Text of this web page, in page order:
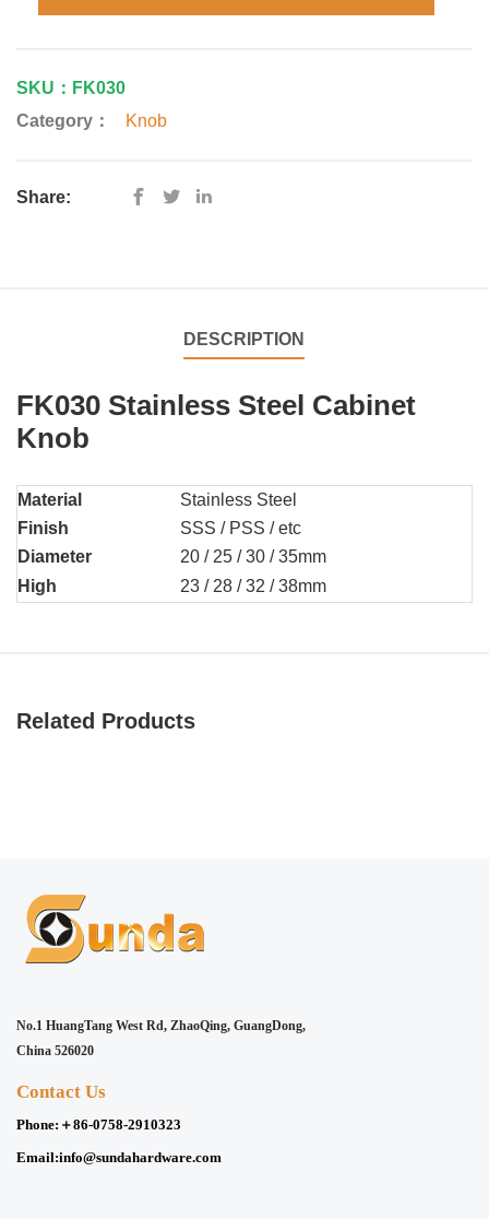
SKU：FK030
Category：
Knob
Share:
DESCRIPTION
FK030 Stainless Steel Cabinet
Knob
Material
Stainless Steel
Finish
SSS / PSS / etc
Diameter
20 / 25 / 30 / 35mm
High
23 / 28 / 32 / 38mm
Related Products
No.1 HuangTang West Rd, ZhaoQing, GuangDong,
China 526020
Contact Us
Phone: ＋86-0758-2910323
Email:info@sundahardware.com